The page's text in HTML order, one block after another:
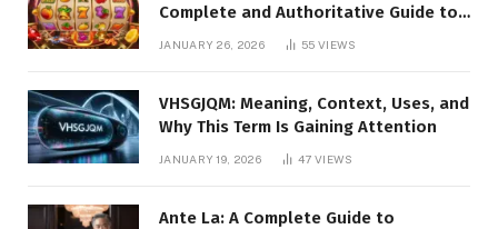
Complete and Authoritative Guide to
the Platform, Features, and Digital
JANUARY 26, 2026 55VIEWS
VHSGJQM: Meaning, Context, Uses, and
Why This Term Is Gaining Attention
JANUARY 19, 2026 47VIEWS
Ante La: A Complete Guide to